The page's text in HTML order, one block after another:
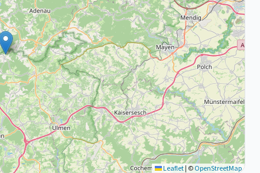
Leaflet| © OpenStreetMap